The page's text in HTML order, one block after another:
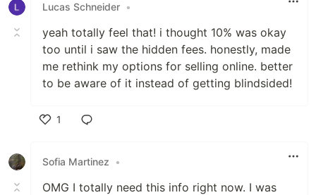
Lucas Schneider •
yeah totally feel that! i thought 10% was okay
too until i saw the hidden fees. honestly, made
me rethink my options for selling online. better
to be aware of it instead of getting blindsided!
1
Sofia Martinez
•
OMG I totally need this info right now. I was